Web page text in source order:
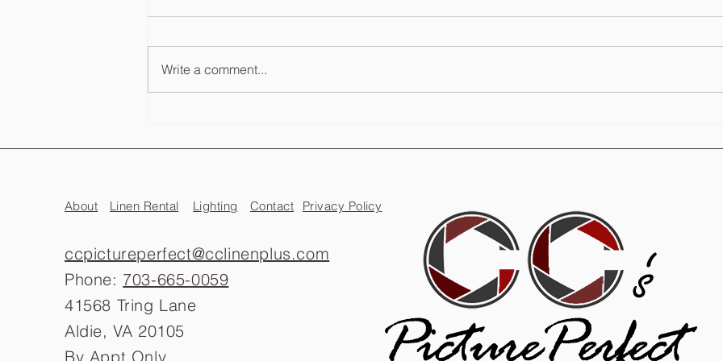
& MD
Write a comment...
About Linen Rental Lighting Contact Privacy Policy
ccpictureperfect@cclinenplus.com
Phone: 703-665-0059
41568 Tring Lane
Aldie, VA 20105
By Appt Only